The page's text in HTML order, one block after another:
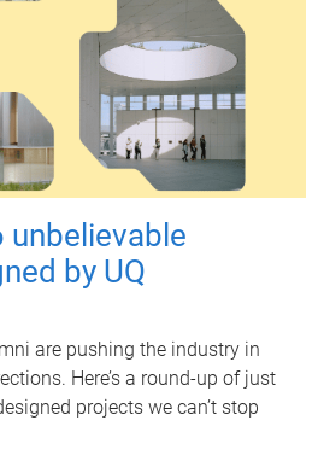
unbelievable
by UQ
are pushing the industry in
Here’s a round-up of just
projects we can’t stop